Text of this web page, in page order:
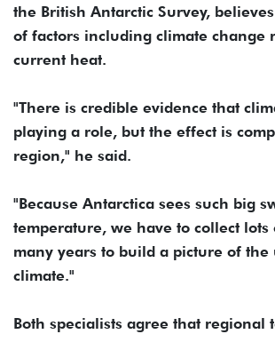
the British Antarctic Survey,
of factors including climate change
current heat.
"There is credible evidence that
playing a role, but the effect is
region," he said.
"Because Antarctica sees such big
temperature, we have to collect lots
many years to build a picture of
climate."
Both specialists agree that regional